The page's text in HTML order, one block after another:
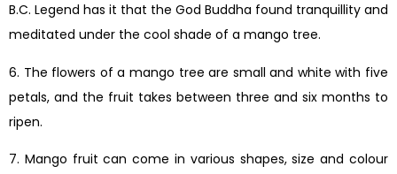
B.C. Legend has it that the God Buddha found tranquillity and
meditated under the cool shade of a mango tree.
6. The flowers of a mango tree are small and white with five
petals, and the fruit takes between three and six months to
ripen.
7. Mango fruit can come in various shapes, size and colour